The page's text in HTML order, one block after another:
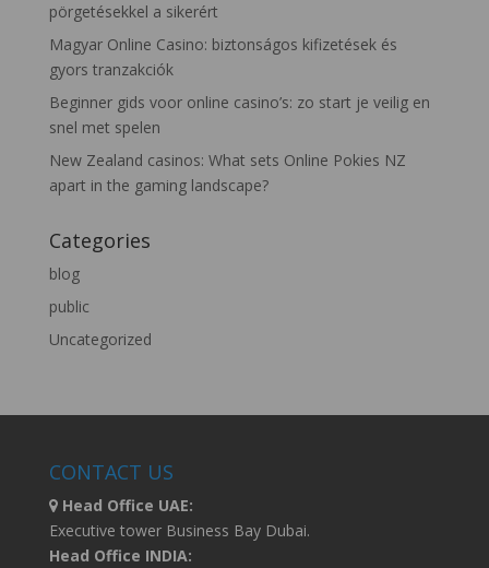
pörgetésekkel a sikerért
Magyar Online Casino: biztonságos kifizetések és
gyors tranzakciók
Beginner gids voor online casino’s: zo start je veilig en
snel met spelen
New Zealand casinos: What sets Online Pokies NZ
apart in the gaming landscape?
Categories
blog
public
Uncategorized
CONTACT US
Head Office UAE:
Executive tower Business Bay Dubai.
Head Office INDIA: